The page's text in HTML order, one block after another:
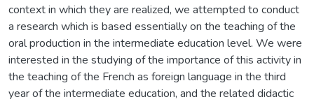
context in which they are realized, we attempted to conduct
a research which is based essentially on the teaching of the
oral production in the intermediate education level. We were
interested in the studying of the importance of this activity in
the teaching of the French as foreign language in the third
year of the intermediate education, and the related didactic